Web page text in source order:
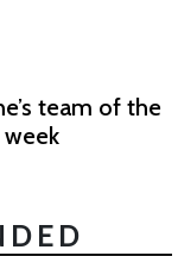
team of the
week